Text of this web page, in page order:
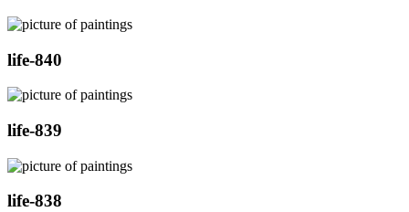
life-840
life-839
life-838